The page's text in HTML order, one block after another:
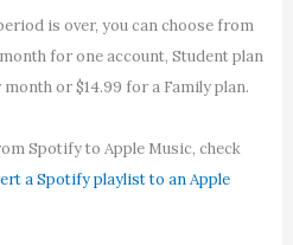
is over, you can choose from
for one account, Student plan
or $14.99 for a Family plan.
Spotify to Apple Music, check
a Spotify playlist to an Apple